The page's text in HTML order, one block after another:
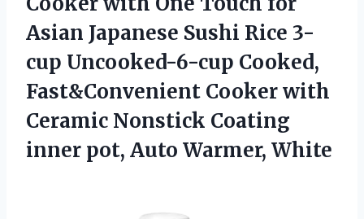
Asian Japanese Sushi Rice 3-
cup Uncooked-6-cup Cooked,
Fast&Convenient Cooker with
Ceramic Nonstick Coating
inner pot, Auto Warmer, White